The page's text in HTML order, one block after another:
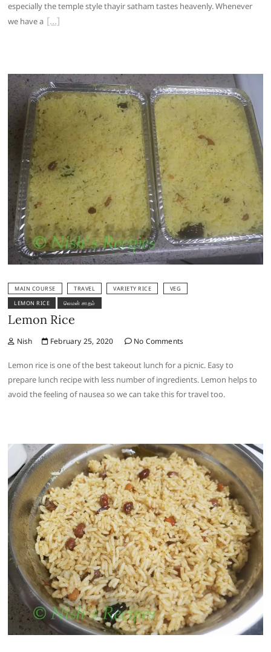
especially the temple style thayir satham tastes heavenly. Whenever
we have a
MAIN COURSE TRAVEL VARIETY RICE
VEG
LEMON RICE
லெமன் சாதம்
Lemon Rice
Nish February 25, 2020 No Comments
Lemon rice is one of the best takeout lunch for a picnic. Easy to
prepare lunch recipe with less number of ingredients. Lemon helps to
avoid the feeling of nausea so we can take this for travel too.